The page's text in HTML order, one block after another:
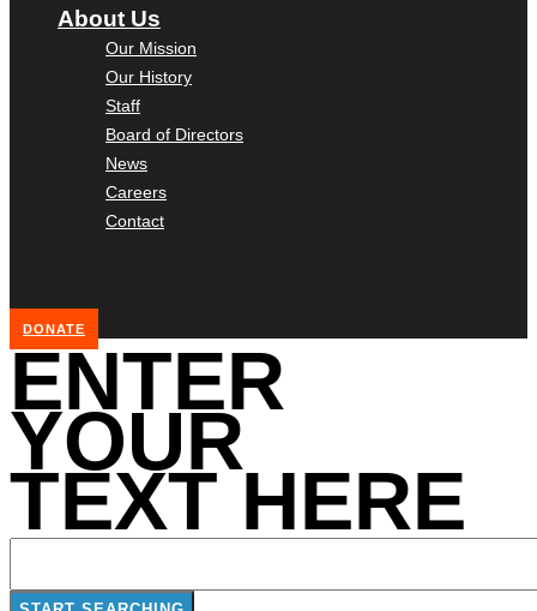
About Us
Our Mission
Our History
Staff
Board of Directors
News
Careers
Contact
DONATE
ENTER
YOUR
TEXT HERE